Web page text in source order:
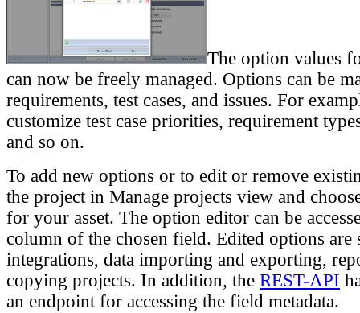
The option values
can now be freely managed. Options can be
requirements, test cases, and issues. For
customize test case priorities, requirement
and so on.
To add new options or to edit or remove
the project in Manage projects view and
for your asset. The option editor can be
column of the chosen field. Edited options are
integrations, data importing and exporting,
copying projects. In addition, the REST-API
an endpoint for accessing the field metadata.